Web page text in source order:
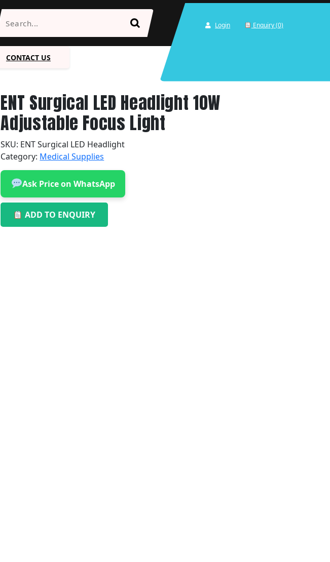
Login Enquiry (0)
CONTACT US
ENT Surgical LED Headlight 10W
Adjustable Focus Light
SKU: ENT Surgical LED Headlight
Category: Medical Supplies
Ask Price on WhatsApp
ADD TO ENQUIRY